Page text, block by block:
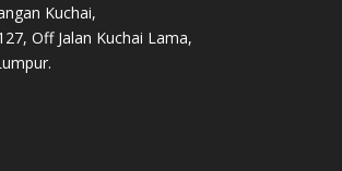
Kuchai,
Off Jalan Kuchai Lama,